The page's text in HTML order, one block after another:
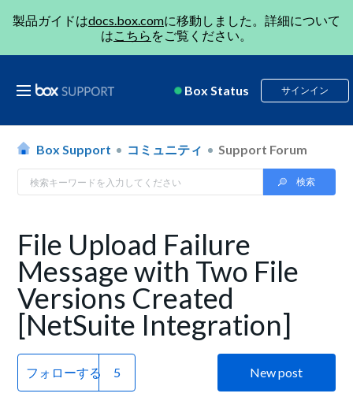
製品ガイドはdocs.box.comに移動しました。詳細について
はこちら をご覧ください。
Box Status サインイン
Box Support コミュニティ Support Forum
File Upload Failure
Message with Two File
Versions Created
[NetSuite Integration]
フォローする New post